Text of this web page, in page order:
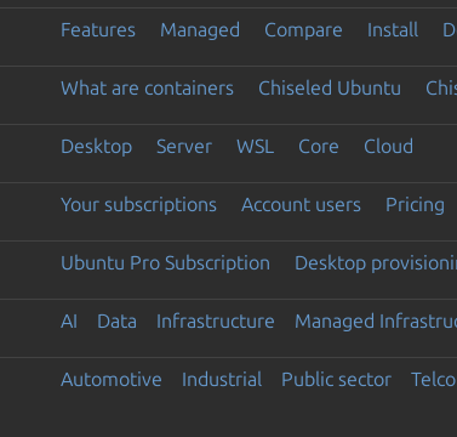
Features Managed Compare Install
What are containers Chiseled Ubuntu
Desktop Server WSL Core Cloud
Your subscriptions Account users Pricing
Ubuntu Pro Subscription Desktop
AI Data Infrastructure Managed
Automotive Industrial Public sector Telco